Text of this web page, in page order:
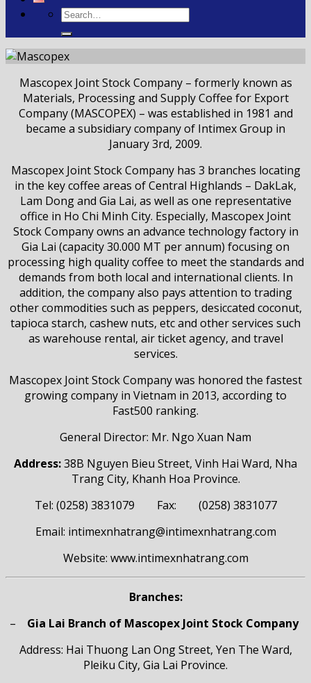
Mascopex Joint Stock Company – formerly known as
Materials, Processing and Supply Coffee for Export
Company (MASCOPEX) – was established in 1981 and
became a subsidiary company of Intimex Group in
January 3rd, 2009.
Mascopex Joint Stock Company has 3 branches locating
in the key coffee areas of Central Highlands – DakLak,
Lam Dong and Gia Lai, as well as one representative
office in Ho Chi Minh City. Especially, Mascopex Joint
Stock Company owns an advance technology factory in
Gia Lai (capacity 30.000 MT per annum) focusing on
processing high quality coffee to meet the standards and
demands from both local and international clients. In
addition, the company also pays attention to trading
other commodities such as peppers, desiccated coconut,
tapioca starch, cashew nuts, etc and other services such
as warehouse rental, air ticket agency, and travel
services.
Mascopex Joint Stock Company was honored the fastest
growing company in Vietnam in 2013, according to
Fast500 ranking.
General Director: Mr. Ngo Xuan Nam
Address:38B Nguyen Bieu Street, Vinh Hai Ward, Nha
Trang City, Khanh Hoa Province.
Tel: (0258) 3831079 Fax: (0258) 3831077
Email: intimexnhatrang@intimexnhatrang.com
Website: www.intimexnhatrang.com
Branches:
–
Gia Lai Branch of Mascopex Joint Stock Company
Address: Hai Thuong Lan Ong Street, Yen The Ward,
Pleiku City, Gia Lai Province.